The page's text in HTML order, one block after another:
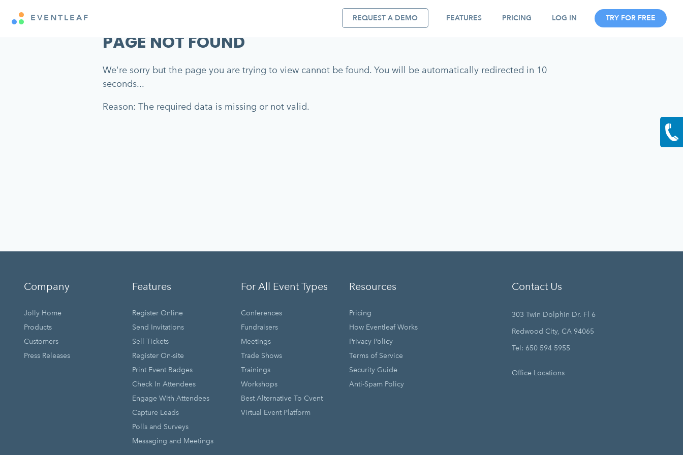
EVENTLEAF REQUEST A DEMO FEATURES PRICING LOG IN TRY FOR FREE
PAGE NOT FOUND
We're sorry but the page you are trying to view cannot be found. You will be automatically redirected in 10
seconds...
Reason: The required data is missing or not valid.
Company
Jolly Home
Products
Customers
Press Releases
Features
Register Online
Send Invitations
Sell Tickets
Register On-site
Print Event Badges
Check In Attendees
Engage With Attendees
Capture Leads
Polls and Surveys
Messaging and Meetings
For All Event Types
Conferences
Fundraisers
Meetings
Trade Shows
Trainings
Workshops
Best Alternative To Cvent
Virtual Event Platform
Resources
Pricing
How Eventleaf Works
Privacy Policy
Terms of Service
Security Guide
Anti-Spam Policy
Contact Us
303 Twin Dolphin Dr. Fl 6
Redwood City, CA 94065
Tel: 650 594 5955
Office Locations